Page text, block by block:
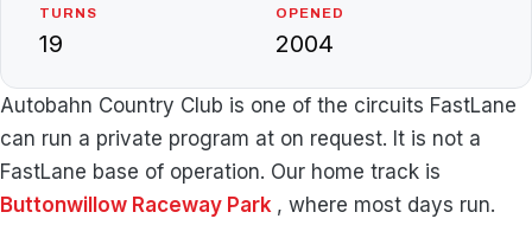
TURNS
19
OPENED
2004
Autobahn Country Club is one of the circuits FastLane
can run a private program at on request. It is not a
FastLane base of operation. Our home track is
Buttonwillow Raceway Park , where most days run.